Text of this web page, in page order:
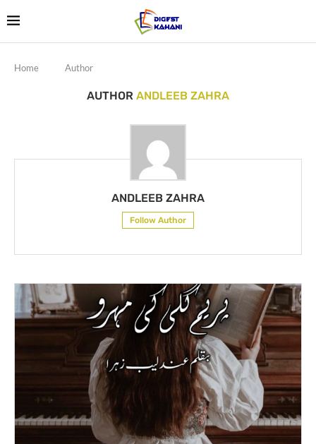
Home Author
AUTHOR ANDLEEB ZAHRA
ANDLEEB ZAHRA
Follow Author